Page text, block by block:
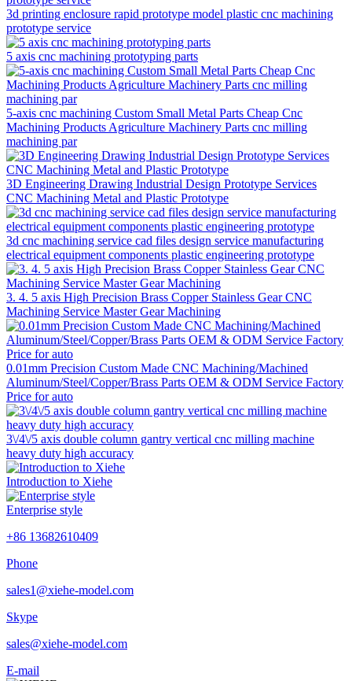
3d printing enclosure rapid prototype model plastic cnc machining
prototype service
5 axis cnc machining prototyping parts
5-axis cnc machining Custom Small Metal Parts Cheap Cnc
Machining Products Agriculture Machinery Parts cnc milling
machining par
3D Engineering Drawing Industrial Design Prototype Services
CNC Machining Metal and Plastic Prototype
3d cnc machining service cad files design service manufacturing
electrical equipment components plastic engineering prototype
3. 4. 5 axis High Precision Brass Copper Stainless Gear CNC
Machining Service Master Gear Machining
0.01mm Precision Custom Made CNC Machining/Machined
Aluminum/Steel/Copper/Brass Parts OEM & ODM Service Factory
Price for auto
3\/4\/5 axis double column gantry vertical cnc milling machine
heavy duty high accuracy
Introduction to Xiehe
Enterprise style
+86 13682610409
Phone
sales1@xiehe-model.com
Skype
sales@xiehe-model.com
E-mail